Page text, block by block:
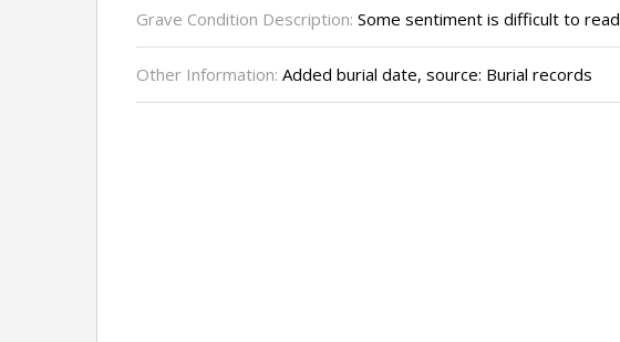
Grave Condition Description: Some sentiment is difficult to read
Other Information: Added burial date, source: Burial records